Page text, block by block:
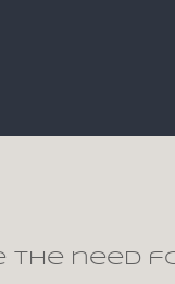
the need